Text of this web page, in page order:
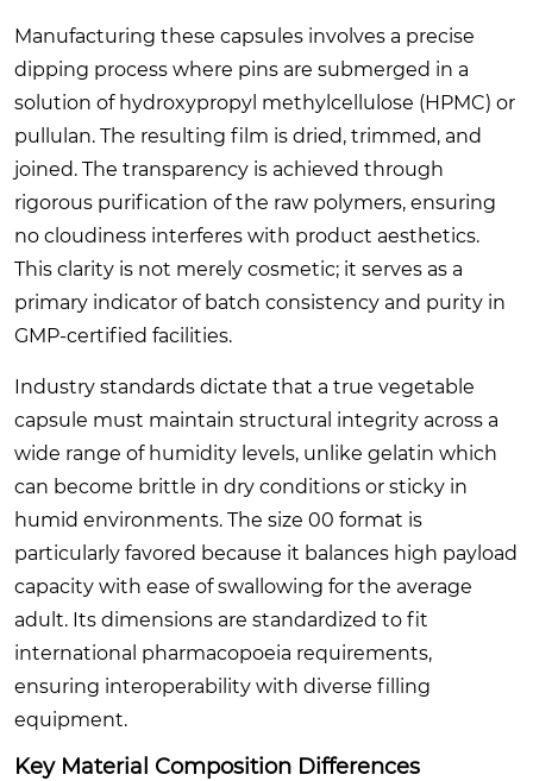
Manufacturing these capsules involves a precise
dipping process where pins are submerged in a
solution of hydroxypropyl methylcellulose (HPMC) or
pullulan. The resulting film is dried, trimmed, and
joined. The transparency is achieved through
rigorous purification of the raw polymers, ensuring
no cloudiness interferes with product aesthetics.
This clarity is not merely cosmetic; it serves as a
primary indicator of batch consistency and purity in
GMP-certified facilities.
Industry standards dictate that a true vegetable
capsule must maintain structural integrity across a
wide range of humidity levels, unlike gelatin which
can become brittle in dry conditions or sticky in
humid environments. The size 00 format is
particularly favored because it balances high payload
capacity with ease of swallowing for the average
adult. Its dimensions are standardized to fit
international pharmacopoeia requirements,
ensuring interoperability with diverse filling
equipment.
Key Material Composition Differences